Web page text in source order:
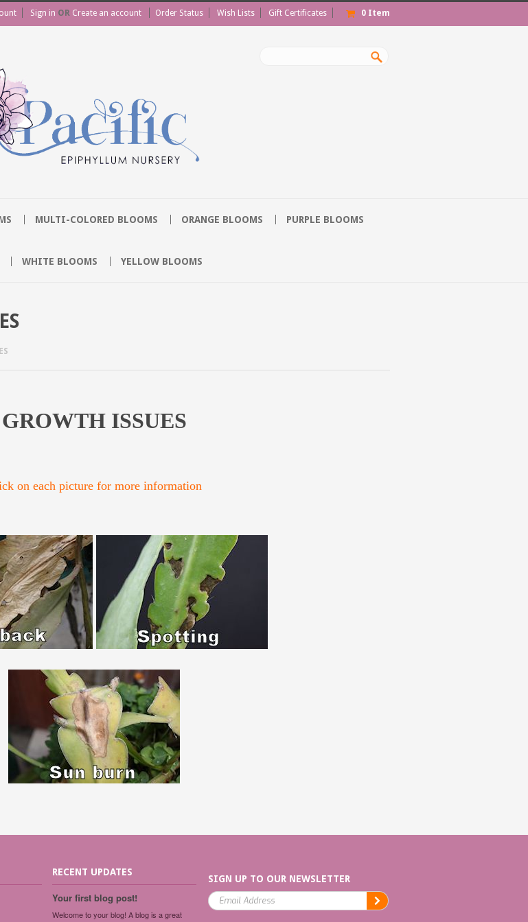
Sign in OR Create an account Order Status Wish Lists Gift Certificates 0 Item
MULTI-COLORED BLOOMS ORANGE BLOOMS PURPLE BLOOMS
WHITE BLOOMS YELLOW BLOOMS
GROWTH ISSUES
on each picture for more information
SIGN UP TO OUR NEWSLETTER
RECENT UPDATES
Your first blog post!
Welcome to your blog! A blog is a great